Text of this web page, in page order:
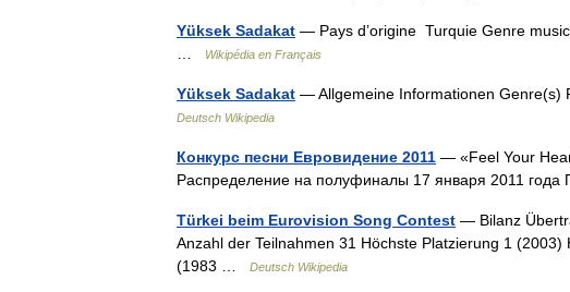
Yüksek Sadakat — Pays d’origine Turquie Genre
Wikipédia en Français
Yüksek Sadakat — Allgemeine Informationen Genre(s)
Deutsch Wikipedia
Конкурс песни Евровидение 2011 — «Feel Your
Распределение на полуфиналы 17 января 2011
Türkei beim Eurovision Song Contest — Bilanz
Anzahl der Teilnahmen 31 Höchste Platzierung 1
(1983 …
Deutsch Wikipedia